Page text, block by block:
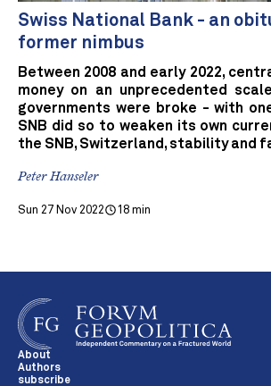
Swiss National Bank - an
former nimbus
Between 2008 and early 2022,
money on an unprecedented
governments were broke - with
SNB did so to weaken its own
the SNB, Switzerland, stability and
Peter Hanseler
Sun 27 Nov 2022 18 min
About
Authors
subscribe